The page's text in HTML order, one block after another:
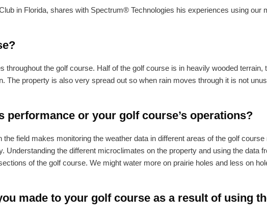
in Florida, shares with Spectrum® Technologies his experiences using our
the golf course. Half of the golf course is in heavily wooded terrain,
The property is also very spread out so when rain moves through it is not
performance or your golf course’s operations?
field makes monitoring the weather data in different areas of the golf
the different microclimates on the property and using the data
of the golf course. We might water more on prairie holes and less on
made to your golf course as a result of using